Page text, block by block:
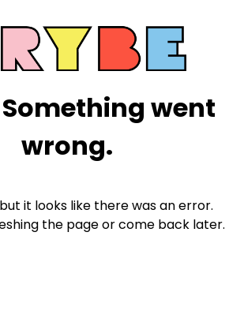
went
wrong.
it looks like there was an error.
the page or come back later.